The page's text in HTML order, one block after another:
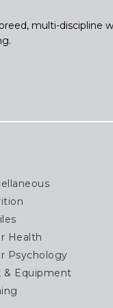
multi-discipline
Health
Psychology
& Equipment